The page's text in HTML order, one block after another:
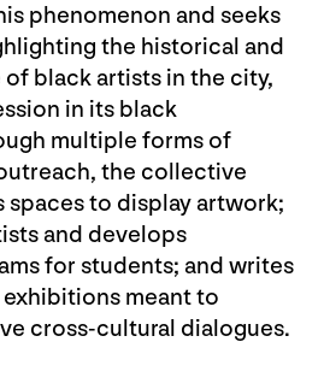
phenomenon and seeks
the historical and
black artists in the city,
in its black
multiple forms of
the collective
spaces to display artwork;
and develops
for students; and writes
meant to
cross-cultural dialogues.